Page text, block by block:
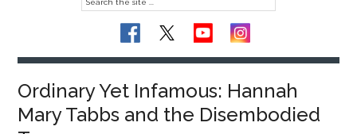
Ordinary Yet Infamous: Hannah
Mary Tabbs and the Disembodied